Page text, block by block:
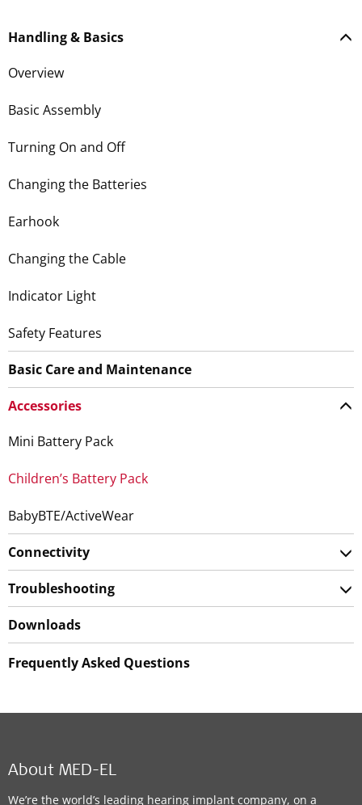
Handling & Basics
Overview
Basic Assembly
Turning On and Off
Changing the Batteries
Earhook
Changing the Cable
Indicator Light
Safety Features
Basic Care and Maintenance
Accessories
Mini Battery Pack
Children’s Battery Pack
BabyBTE/ActiveWear
Connectivity
Troubleshooting
Downloads
Frequently Asked Questions
About MED-EL
We’re the world’s leading hearing implant company, on a